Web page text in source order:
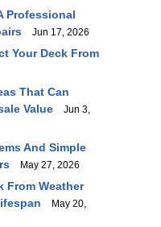
Professional
Jun 17, 2026
Your Deck From
That Can
Value
Jun 3,
And Simple
May 27, 2026
From Weather
May 20,